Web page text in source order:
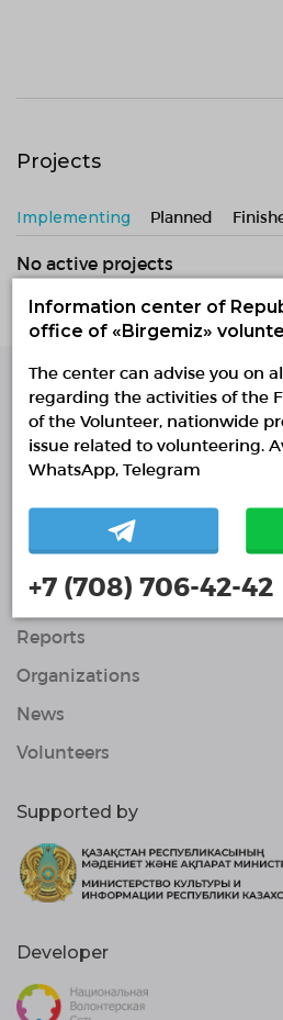
Projects
Implementing Planned
No active projects
Single Platform of
Volunteers
© Single Platform of Volunteers 2018-
Navigation
About Us
Projects
Reports
Organizations
News
Volunteers
Supported by
Developer
Information center of
office of «Birgemiz»
The center can advise you on
regarding the activities of the
of the Volunteer, nationwide
issue related to volunteering.
WhatsApp, Telegram
+7 (708) 706-42-42